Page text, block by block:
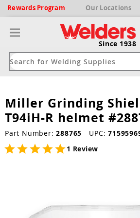
RewardsProgram Our Locations
Since 1938
Machines
Cutters
Compressor
by Welding Type
Gloves
Miller Grinding
T94iH-R helmet
Part Number:288765 UPC:
1 Review